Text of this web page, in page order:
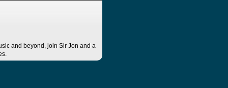
and beyond, join Sir Jon and a